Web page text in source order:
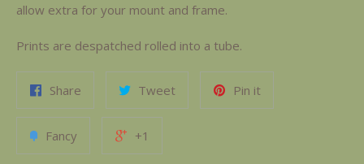
allow extra for your mount and frame.
Prints are despatched rolled into a tube.
Share Tweet Pin it
Fancy +1